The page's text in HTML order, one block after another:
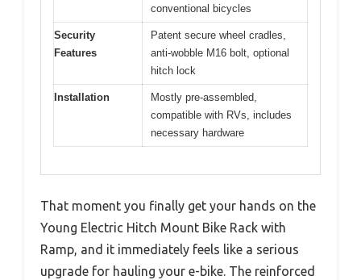
conventional bicycles
Security
Features
Patent secure wheel cradles,
anti-wobble M16 bolt, optional
hitch lock
Installation
Mostly pre-assembled,
compatible with RVs, includes
necessary hardware
That moment you finally get your hands on the
Young Electric Hitch Mount Bike Rack with
Ramp, and it immediately feels like a serious
upgrade for hauling your e-bike. The reinforced